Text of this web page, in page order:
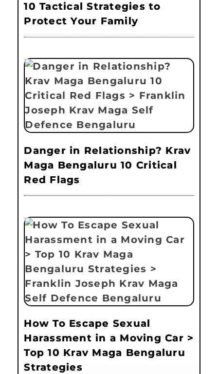
10 Tactical Strategies to
Protect Your Family
Danger in Relationship? Krav
Maga Bengaluru 10 Critical
Red Flags
How To Escape Sexual
Harassment in a Moving Car >
Top 10 Krav Maga Bengaluru
Strategies